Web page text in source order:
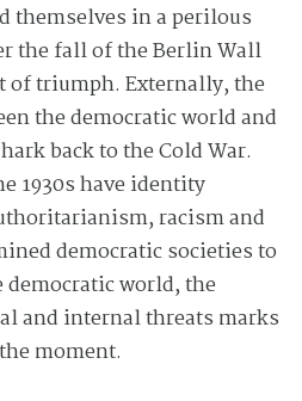
themselves in a perilous
the fall of the Berlin Wall
of triumph. Externally, the
the democratic world and
back to the Cold War.
1930s have identity
racism and
democratic societies to
democratic world, the
and internal threats marks
moment.